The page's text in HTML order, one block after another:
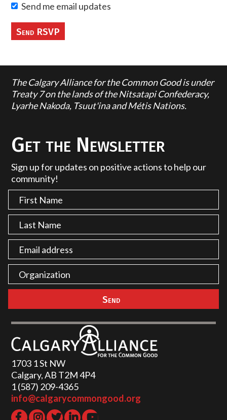
Send me email updates
The Calgary Alliance for the Common Good is under
Treaty 7 on the lands of the Nitsatapi Confederacy,
Lyarhe Nakoda, Tsuut'ina and Métis Nations.
Get the Newsletter
Sign up for updates on positive actions to help our
community!
1703 1 St NW
Calgary, AB T2M 4P4
1 (587) 209-4365‬
info@calgarycommongood.org